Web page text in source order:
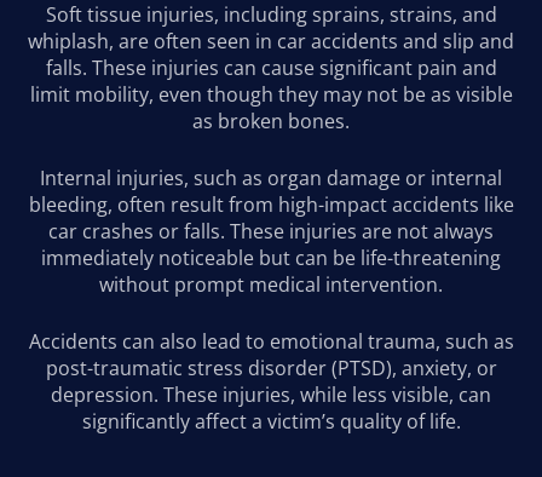
Soft tissue injuries, including sprains, strains, and
whiplash, are often seen in car accidents and slip and
falls. These injuries can cause significant pain and
limit mobility, even though they may not be as visible
as broken bones.
Internal injuries, such as organ damage or internal
bleeding, often result from high-impact accidents like
car crashes or falls. These injuries are not always
immediately noticeable but can be life-threatening
without prompt medical intervention.
Accidents can also lead to emotional trauma, such as
post-traumatic stress disorder (PTSD), anxiety, or
depression. These injuries, while less visible, can
significantly affect a victim’s quality of life.